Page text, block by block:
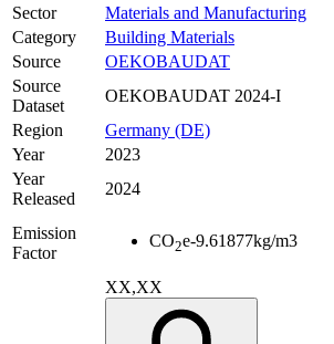
Sector
Materials and Manufacturing
Category
Building Materials
Source
OEKOBAUDAT
Source
Dataset
OEKOBAUDAT 2024-I
Region
Germany (DE)
Year
2023
Year
Released
2024
Emission
Factor
CO2e-9.61877kg/m3
XX,XX